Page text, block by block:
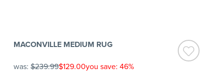
MACONVILLE MEDIUM RUG
was: $239.99$129.00you save: 46%